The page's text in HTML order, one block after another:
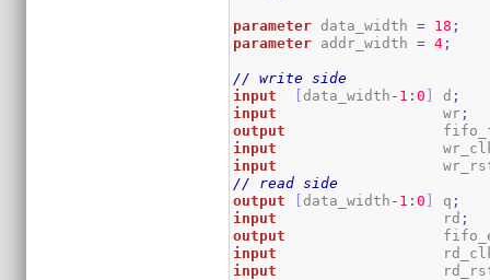
parameter data_width = 18 ;
parameter addr_width = 4 ;
// write side
input
[ data_width - 1 :0 ] d ;
input
                   wr
;
output
input
input
// read side
output
[ data_width - 1 :0 ] q ;
input
                   rd
;
output
input
input